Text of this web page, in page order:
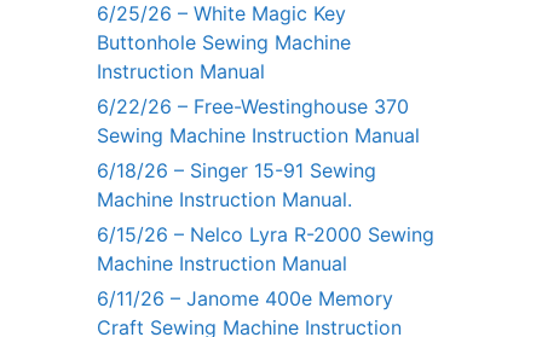
6/25/26 – White Magic Key
Buttonhole Sewing Machine
Instruction Manual
6/22/26 – Free-Westinghouse 370
Sewing Machine Instruction Manual
6/18/26 – Singer 15-91 Sewing
Machine Instruction Manual.
6/15/26 – Nelco Lyra R-2000 Sewing
Machine Instruction Manual
6/11/26 – Janome 400e Memory
Craft Sewing Machine Instruction